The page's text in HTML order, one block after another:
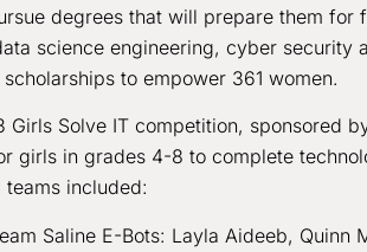
degrees that will prepare them
science engineering, cyber security
to empower 361 women.
Girls Solve IT competition, sponsored
girls in grades 4-8 to complete
teams included:
Saline E-Bots: Layla Aideeb,